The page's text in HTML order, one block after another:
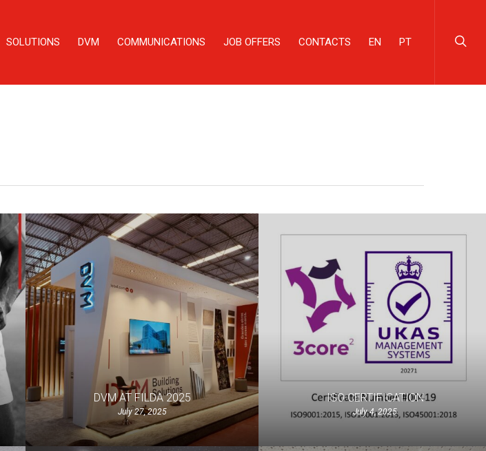
SOLUTIONS DVM COMMUNICATIONS JOB OFFERS CONTACTS EN PT
DVM AT FILDA 2025
July 27, 2025
ISO CERTIFICATION
July 4, 2025